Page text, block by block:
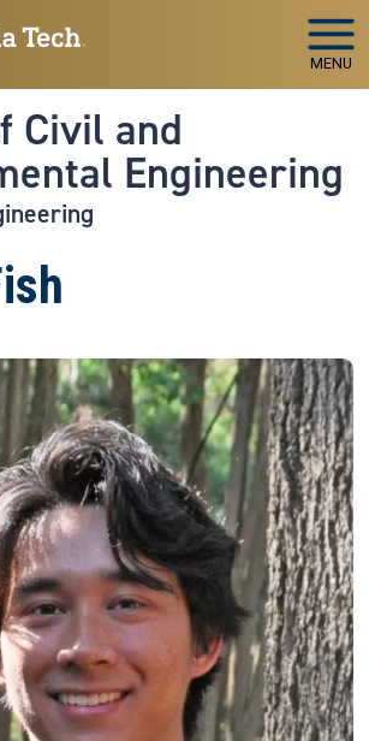
MENU
Civil and
Engineering